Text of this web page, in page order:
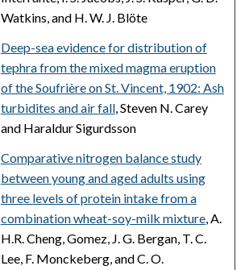
Watkins, and H. W. J. Blöte
Deep-sea evidence for distribution of
tephra from the mixed magma eruption
of the Soufrière on St. Vincent, 1902: Ash
turbidites and air fall, Steven N. Carey
and Haraldur Sigurdsson
Comparative nitrogen balance study
between young and aged adults using
three levels of protein intake from a
combination wheat-soy-milk mixture, A.
H.R. Cheng, Gomez, J. G. Bergan, T. C.
Lee, F. Monckeberg, and C. O.